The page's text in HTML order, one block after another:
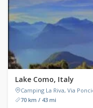
Lake Como, Italy
Camping La Riva, Via
70 km / 43 mi